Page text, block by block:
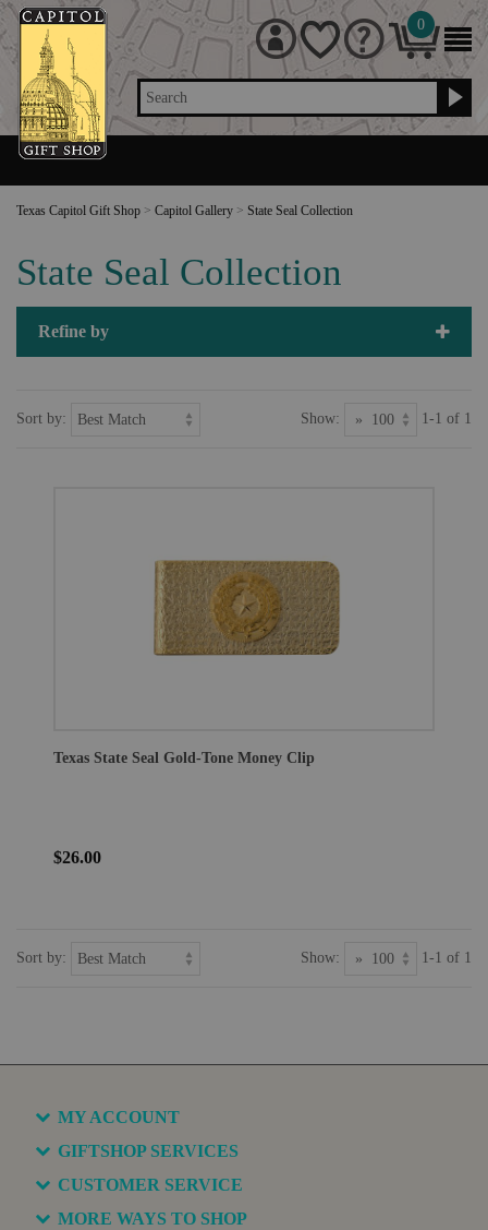
Search
0
Texas Capitol Gift Shop > Capitol Gallery > State Seal Collection
State Seal Collection
Refine by
Sort by: Show: 1-1 of 1
Texas State Seal Gold-Tone Money Clip
$26.00
Sort by: Show: 1-1 of 1
MY ACCOUNT
GIFTSHOP SERVICES
CUSTOMER SERVICE
MORE WAYS TO SHOP